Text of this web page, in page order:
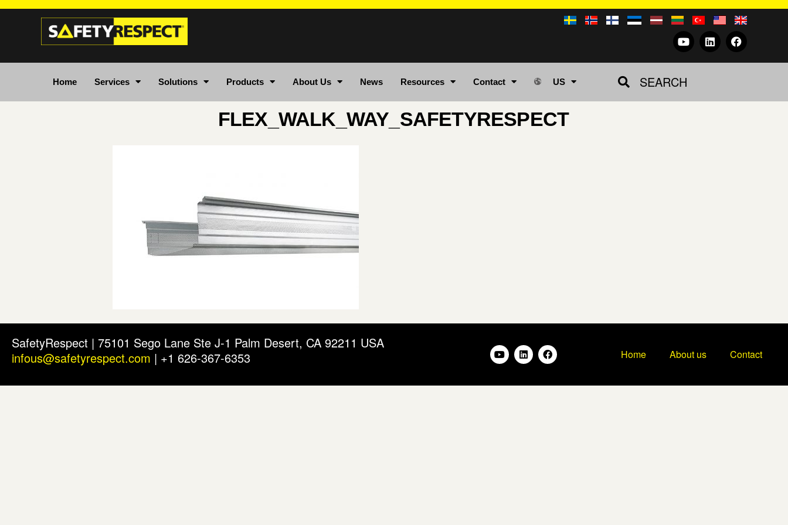
Home Services Solutions Products About Us News Resources Contact US SEARCH
FLEX_WALK_WAY_SAFETYRESPECT
SafetyRespect | 75101 Sego Lane Ste J-1 Palm Desert, CA 92211 USA
infous@safetyrespect.com | +1 626-367-6353 Home About us Contact